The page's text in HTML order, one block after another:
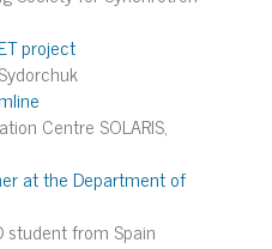
project
Centre SOLARIS,
at the Department of
student from Spain